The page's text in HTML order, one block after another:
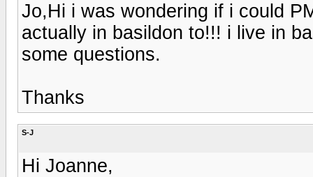
Jo,Hi i was wondering if i could
actually in basildon to!!! i live in
some questions.
Thanks
S-J
Hi Joanne,